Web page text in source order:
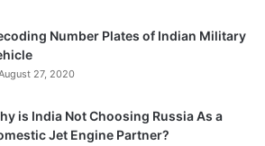
Number Plates of Indian Military
27, 2020
is India Not Choosing Russia As a
Jet Engine Partner?